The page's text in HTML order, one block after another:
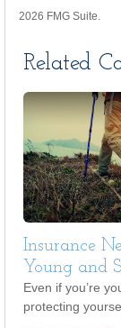
2026 FMG Suite.
Related
Insurance
Young and
Even if you’re
protecting